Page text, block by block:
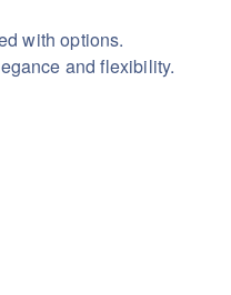
with options.
and flexibility.